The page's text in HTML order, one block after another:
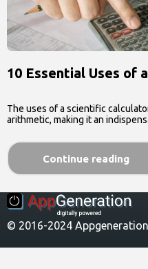
10 Essential Uses of
The uses of a scientific
arithmetic, making it an
Continue reading
© 2016-2024